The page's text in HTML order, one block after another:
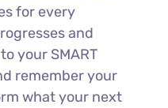
for every
and
your SMART
remember your
what your next